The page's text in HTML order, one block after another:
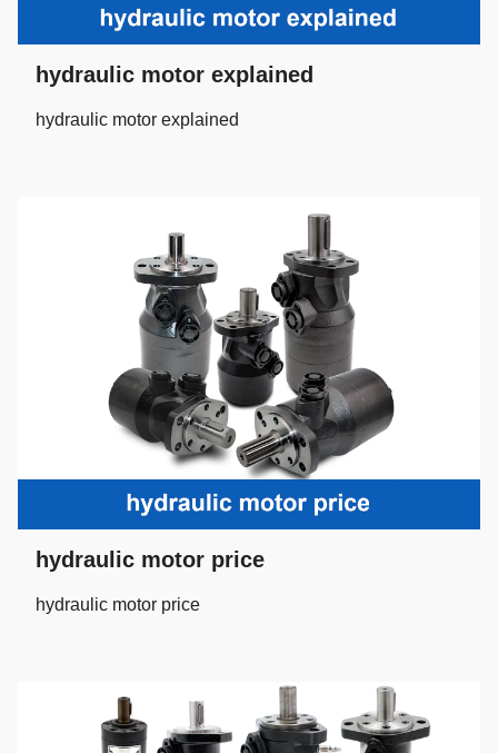
hydraulic motor explained
hydraulic motor explained
hydraulic motor price
hydraulic motor price